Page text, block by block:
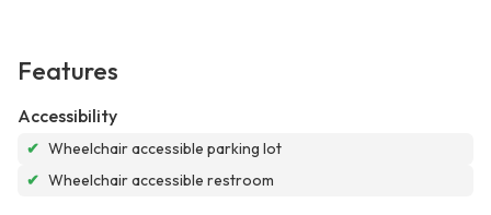
Features
Accessibility
✔ Wheelchair accessible parking lot
✔ Wheelchair accessible restroom